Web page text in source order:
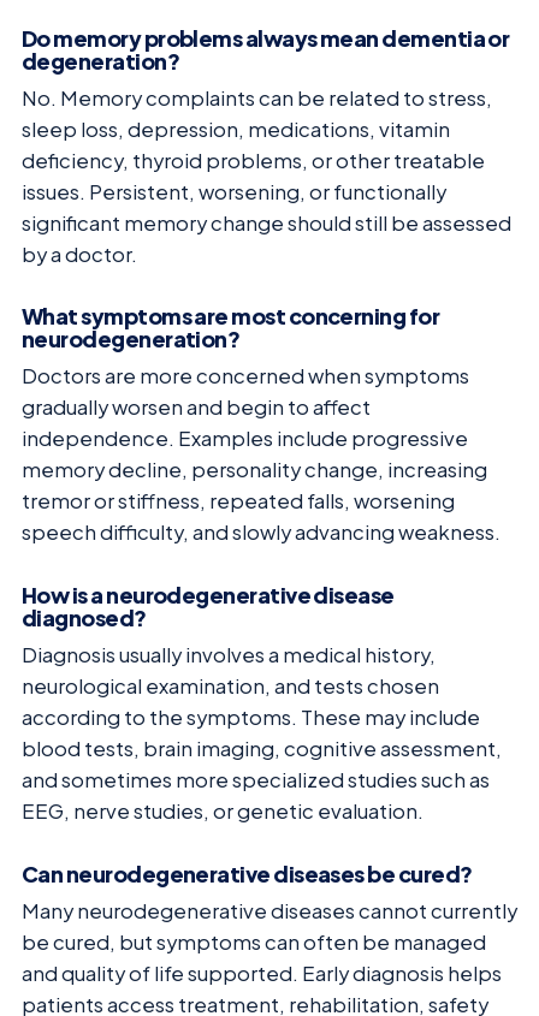
Do memory problems always mean dementia or
degeneration?
No. Memory complaints can be related to stress,
sleep loss, depression, medications, vitamin
deficiency, thyroid problems, or other treatable
issues. Persistent, worsening, or functionally
significant memory change should still be assessed
by a doctor.
What symptoms are most concerning for
neurodegeneration?
Doctors are more concerned when symptoms
gradually worsen and begin to affect
independence. Examples include progressive
memory decline, personality change, increasing
tremor or stiffness, repeated falls, worsening
speech difficulty, and slowly advancing weakness.
How is a neurodegenerative disease
diagnosed?
Diagnosis usually involves a medical history,
neurological examination, and tests chosen
according to the symptoms. These may include
blood tests, brain imaging, cognitive assessment,
and sometimes more specialized studies such as
EEG, nerve studies, or genetic evaluation.
Can neurodegenerative diseases be cured?
Many neurodegenerative diseases cannot currently
be cured, but symptoms can often be managed
and quality of life supported. Early diagnosis helps
patients access treatment, rehabilitation, safety